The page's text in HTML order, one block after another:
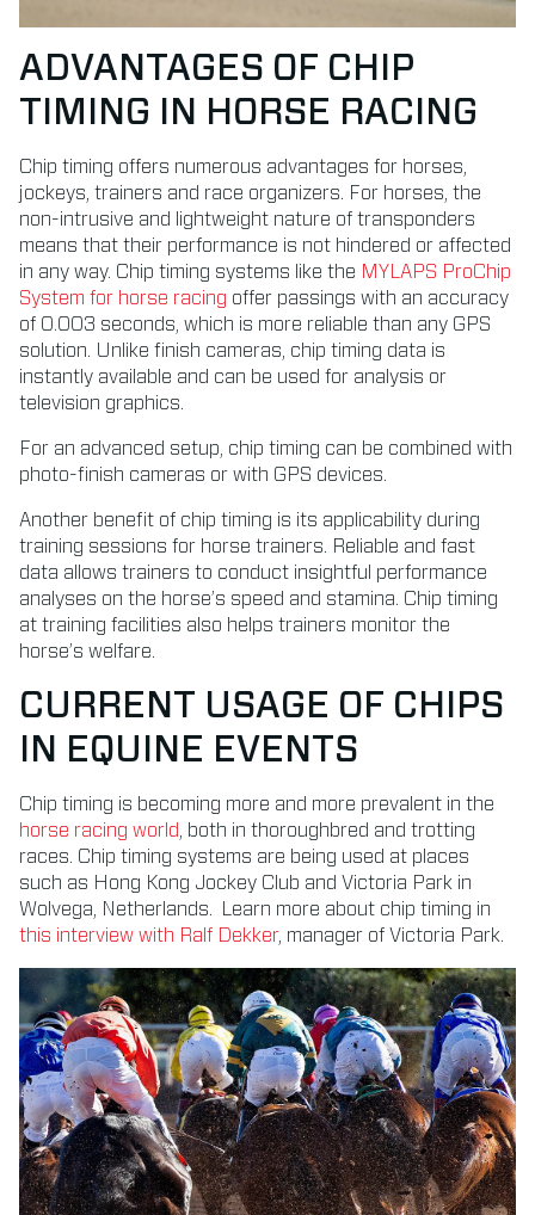
ADVANTAGES OF CHIP
TIMING IN HORSE RACING
Chip timing offers numerous advantages for horses,
jockeys, trainers and race organizers. For horses, the
non-intrusive and lightweight nature of transponders
means that their performance is not hindered or affected
in any way. Chip timing systems like the MYLAPS ProChip
System for horse racing offer passings with an accuracy
of 0.003 seconds, which is more reliable than any GPS
solution. Unlike finish cameras, chip timing data is
instantly available and can be used for analysis or
television graphics.
For an advanced setup, chip timing can be combined with
photo-finish cameras or with GPS devices.
Another benefit of chip timing is its applicability during
training sessions for horse trainers. Reliable and fast
data allows trainers to conduct insightful performance
analyses on the horse’s speed and stamina. Chip timing
at training facilities also helps trainers monitor the
horse’s welfare.
CURRENT USAGE OF CHIPS
IN EQUINE EVENTS
Chip timing is becoming more and more prevalent in the
horse racing world
, both in thoroughbred and trotting
races. Chip timing systems are being used at places
such as Hong Kong Jockey Club and Victoria Park in
Wolvega, Netherlands. Learn more about chip timing in
this interview with Ralf Dekker, manager of Victoria Park.